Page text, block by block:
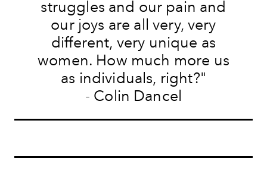
struggles and our pain and
our joys are all very, very
different, very unique as
women. How much more us
as individuals, right?"
- Colin Dancel